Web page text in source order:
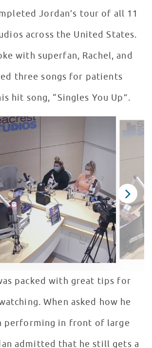
Jordan’s tour of all 11
across the United States.
with superfan, Rachel, and
three songs for patients
hit song, “Singles You Up”.
packed with great tips for
When asked how he
performing in front of large
admitted that he still gets a